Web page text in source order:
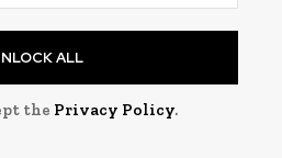
ALL
the Privacy Policy.